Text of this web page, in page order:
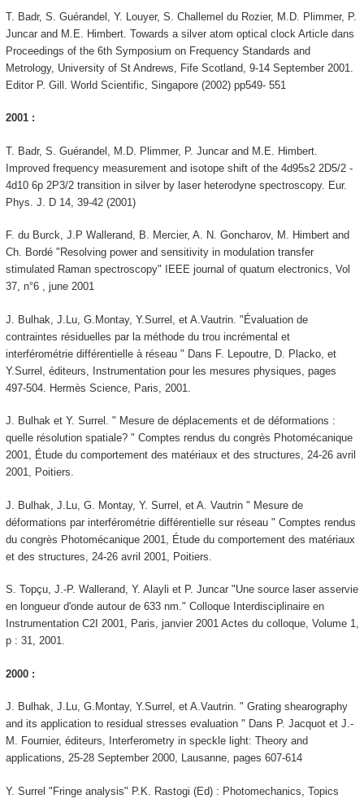
T. Badr, S. Guérandel, Y. Louyer, S. Challemel du Rozier, M.D. Plimmer, P.
Juncar and M.E. Himbert. Towards a silver atom optical clock Article dans
Proceedings of the 6th Symposium on Frequency Standards and
Metrology, University of St Andrews, Fife Scotland, 9-14 September 2001.
Editor P. Gill. World Scientific, Singapore (2002) pp549- 551
2001 :
T. Badr, S. Guérandel, M.D. Plimmer, P. Juncar and M.E. Himbert.
Improved frequency measurement and isotope shift of the 4d95s2 2D5/2 -
4d10 6p 2P3/2 transition in silver by laser heterodyne spectroscopy. Eur.
Phys. J. D 14, 39-42 (2001)
F. du Burck, J.P Wallerand, B. Mercier, A. N. Goncharov, M. Himbert and
Ch. Bordé "Resolving power and sensitivity in modulation transfer
stimulated Raman spectroscopy" IEEE journal of quatum electronics, Vol
37, n°6 , june 2001
J. Bulhak, J.Lu, G.Montay, Y.Surrel, et A.Vautrin. "Évaluation de
contraintes résiduelles par la méthode du trou incrémental et
interférométrie différentielle à réseau " Dans F. Lepoutre, D. Placko, et
Y.Surrel, éditeurs, Instrumentation pour les mesures physiques, pages
497-504. Hermès Science, Paris, 2001.
J. Bulhak et Y. Surrel. " Mesure de déplacements et de déformations :
quelle résolution spatiale? " Comptes rendus du congrès Photomécanique
2001, Étude du comportement des matériaux et des structures, 24-26 avril
2001, Poitiers.
J. Bulhak, J.Lu, G. Montay, Y. Surrel, et A. Vautrin " Mesure de
déformations par interférométrie différentielle sur réseau " Comptes rendus
du congrès Photomécanique 2001, Étude du comportement des matériaux
et des structures, 24-26 avril 2001, Poitiers.
S. Topçu, J.-P. Wallerand, Y. Alayli et P. Juncar "Une source laser asservie
en longueur d'onde autour de 633 nm." Colloque Interdisciplinaire en
Instrumentation C2I 2001, Paris, janvier 2001 Actes du colloque, Volume 1,
p : 31, 2001.
2000 :
J. Bulhak, J.Lu, G.Montay, Y.Surrel, et A.Vautrin. " Grating shearography
and its application to residual stresses evaluation " Dans P. Jacquot et J.-
M. Fournier, éditeurs, Interferometry in speckle light: Theory and
applications, 25-28 September 2000, Lausanne, pages 607-614
Y. Surrel "Fringe analysis" P.K. Rastogi (Ed) : Photomechanics, Topics